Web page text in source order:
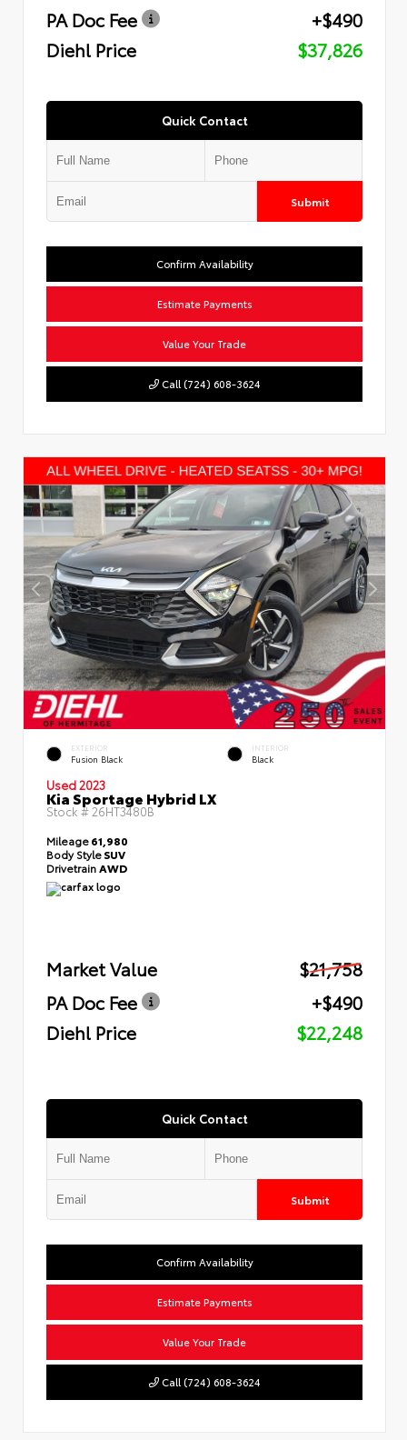
PA Doc Fee
+$490
Diehl Price
$37,826
Quick Contact
Submit
Confirm Availability
Estimate Payments
Value Your Trade
Call (724) 608-3624
EXTERIOR
Fusion Black
INTERIOR
Black
Used 2023
Kia Sportage Hybrid LX
Stock # 26HT3480B
Mileage61,980
Body StyleSUV
DrivetrainAWD
Market Value
$21,758
PA Doc Fee
+$490
Diehl Price
$22,248
Quick Contact
Submit
Confirm Availability
Estimate Payments
Value Your Trade
Call (724) 608-3624